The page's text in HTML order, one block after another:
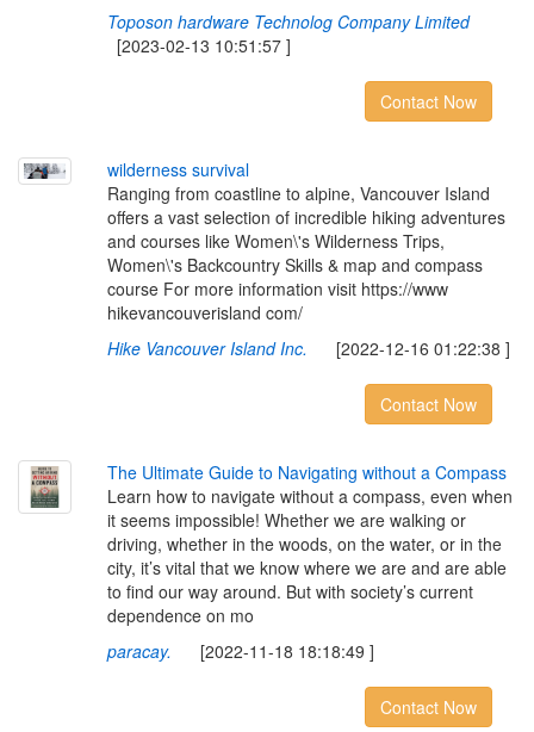
Toposon hardware Technolog Company Limited
[2023-02-13 10:51:57 ]
Contact Now
wilderness survival
Ranging from coastline to alpine, Vancouver Island
offers a vast selection of incredible hiking adventures
and courses like Women\'s Wilderness Trips,
Women\'s Backcountry Skills & map and compass
course For more information visit https://www
hikevancouverisland com/
Hike Vancouver Island Inc. [2022-12-16 01:22:38 ]
Contact Now
The Ultimate Guide to Navigating without a Compass
Learn how to navigate without a compass, even when
it seems impossible! Whether we are walking or
driving, whether in the woods, on the water, or in the
city, it’s vital that we know where we are and are able
to find our way around. But with society’s current
dependence on mo
paracay. [2022-11-18 18:18:49 ]
Contact Now